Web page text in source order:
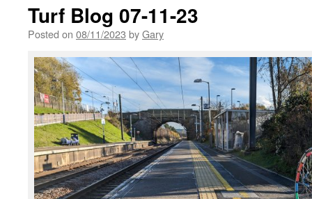
Turf Blog 07-11-23
Posted on 08/11/2023 byGary